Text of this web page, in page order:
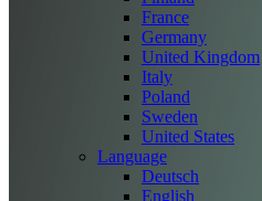
France
Germany
United Kingdom
Italy
Poland
Sweden
United States
Language
Deutsch
English